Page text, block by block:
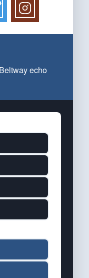
echo